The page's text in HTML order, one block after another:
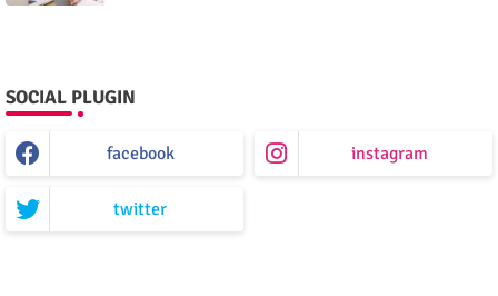
SOCIAL PLUGIN
facebook instagram
twitter